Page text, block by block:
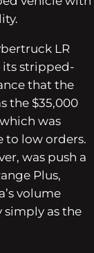
LR
its stripped-
that the
the $35,000
was
to low orders.
was push a
Plus,
volume
simply as the